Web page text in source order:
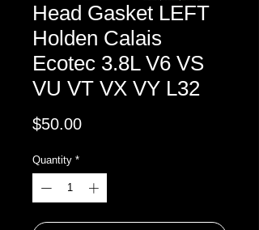
Head Gasket LEFT
Holden Calais
Ecotec 3.8L V6 VS
VU VT VX VY L32
$50.00Price
Quantity *